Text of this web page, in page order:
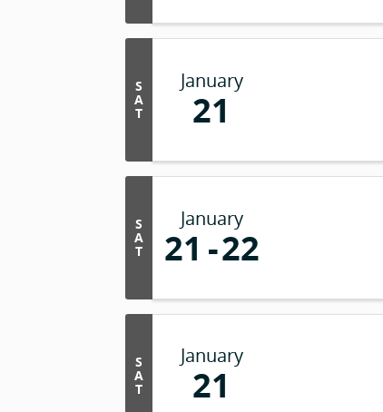
S
A
T
January
21
S
A
T
January
21 22
S
A
T
January
21